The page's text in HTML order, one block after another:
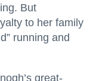
But
to her family
running and
great-